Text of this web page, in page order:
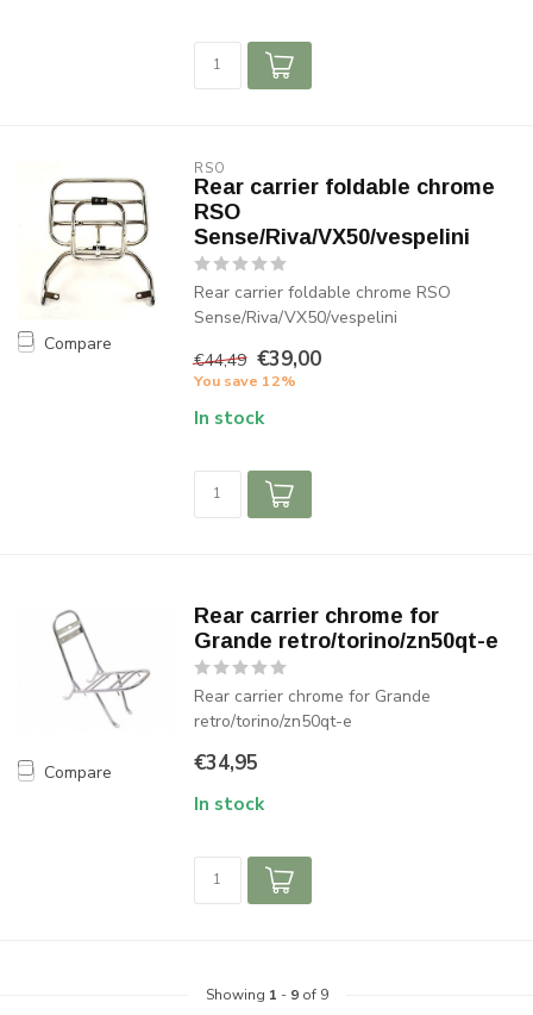
Compare
RSO
Rear carrier foldable chrome
RSO
Sense/Riva/VX50/vespelini
Rear carrier foldable chrome RSO
Sense/Riva/VX50/vespelini
€44,49 €39,00
You save 12%
In stock
Compare
Rear carrier chrome for
Grande retro/torino/zn50qt-e
Rear carrier chrome for Grande
retro/torino/zn50qt-e
€34,95
In stock
Showing 1 - 9of 9